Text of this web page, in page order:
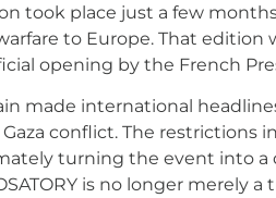
took place just a few
to Europe. That edition
opening by the French
made international
conflict. The
turning the event into a
is no longer merely a